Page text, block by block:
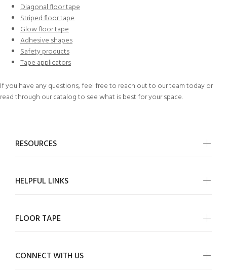
Diagonal floor tape
Striped floor tape
Glow floor tape
Adhesive shapes
Safety products
Tape applicators
If you have any questions, feel free to reach out to our team todayor
read through ourcatalogto see what is best for your space.
RESOURCES
HELPFUL LINKS
FLOOR TAPE
CONNECT WITH US